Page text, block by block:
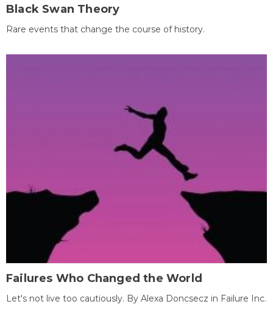
Black Swan Theory
Rare events that change the course of history.
Failures Who Changed the World
Let's not live too cautiously. By Alexa Doncsecz in Failure Inc.